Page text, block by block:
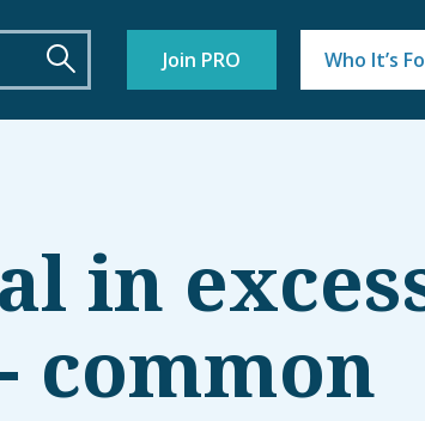
Join PRO Who It’s
in
common